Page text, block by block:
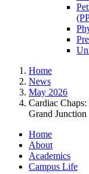
Home
News
May 2026
Cardiac
Grand Junction
Home
About
Academics
Campus Life